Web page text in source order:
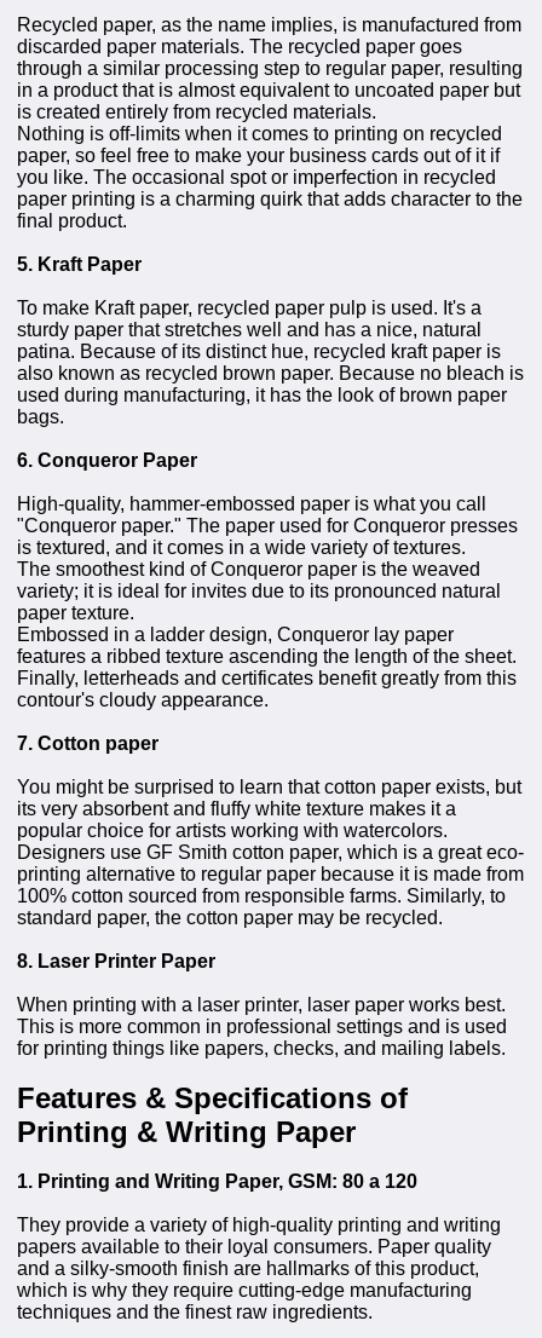
Recycled paper, as the name implies, is manufactured from
discarded paper materials. The recycled paper goes
through a similar processing step to regular paper, resulting
in a product that is almost equivalent to uncoated paper but
is created entirely from recycled materials.
Nothing is off-limits when it comes to printing on recycled
paper, so feel free to make your business cards out of it if
you like. The occasional spot or imperfection in recycled
paper printing is a charming quirk that adds character to the
final product.
5. Kraft Paper
To make Kraft paper, recycled paper pulp is used. It's a
sturdy paper that stretches well and has a nice, natural
patina. Because of its distinct hue, recycled kraft paper is
also known as recycled brown paper. Because no bleach is
used during manufacturing, it has the look of brown paper
bags.
6. Conqueror Paper
High-quality, hammer-embossed paper is what you call
"Conqueror paper." The paper used for Conqueror presses
is textured, and it comes in a wide variety of textures.
The smoothest kind of Conqueror paper is the weaved
variety; it is ideal for invites due to its pronounced natural
paper texture.
Embossed in a ladder design, Conqueror lay paper
features a ribbed texture ascending the length of the sheet.
Finally, letterheads and certificates benefit greatly from this
contour's cloudy appearance.
7. Cotton paper
You might be surprised to learn that cotton paper exists, but
its very absorbent and fluffy white texture makes it a
popular choice for artists working with watercolors.
Designers use GF Smith cotton paper, which is a great eco-
printing alternative to regular paper because it is made from
100% cotton sourced from responsible farms. Similarly, to
standard paper, the cotton paper may be recycled.
8. Laser Printer Paper
When printing with a laser printer, laser paper works best.
This is more common in professional settings and is used
for printing things like papers, checks, and mailing labels.
Features & Specifications of
Printing & Writing Paper
1. Printing and Writing Paper, GSM: 80 a 120
They provide a variety of high-quality printing and writing
papers available to their loyal consumers. Paper quality
and a silky-smooth finish are hallmarks of this product,
which is why they require cutting-edge manufacturing
techniques and the finest raw ingredients.